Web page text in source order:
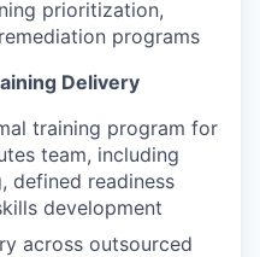
prioritization,
programs
Delivery
training program for
team, including
defined readiness
development
across outsourced